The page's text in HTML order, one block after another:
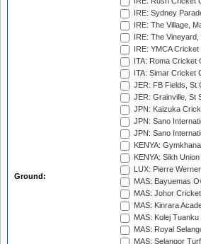
Ground:
IRE: Sydney
IRE: The Village,
IRE: The Vineyard,
IRE: YMCA
ITA: Roma Cricket
ITA: Simar Cricket
JER: FB Fields, St
JER: Grainville, St
JPN: Kaizuka
JPN: Sano
JPN: Sano
KENYA:
KENYA: Sikh
LUX: Pierre
MAS: Bayuemas
MAS: Johor
MAS: Kinrara
MAS: Kolej
MAS: Royal
MAS: Selangor